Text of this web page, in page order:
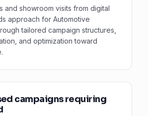
and showroom visits from digital
approach for Automotive
tailored campaign structures,
and optimization toward
campaigns requiring